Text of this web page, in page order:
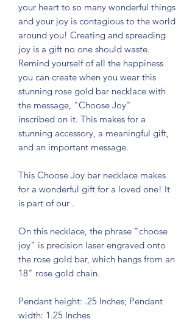
your heart to so many wonderful things
and your joy is contagious to the world
around you! Creating and spreading
joy is a gift no one should waste.
Remind yourself of all the happiness
you can create when you wear this
stunning rose gold bar necklace with
the message, "Choose Joy"
inscribed on it. This makes for a
stunning accessory, a meaningful gift,
and an important message.
This Choose Joy bar necklace makes
for a wonderful gift for a loved one! It
is part of our .
On this necklace, the phrase "choose
joy" is precision laser engraved onto
the rose gold bar, which hangs from an
18" rose gold chain.
Pendant height: .25 Inches; Pendant
width: 1.25 Inches